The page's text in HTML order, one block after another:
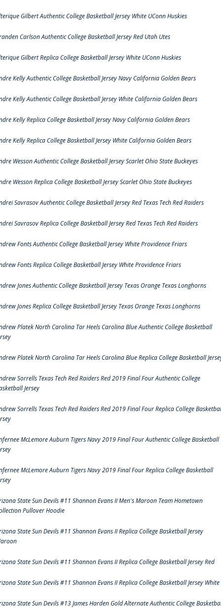
Gilbert Authentic College Basketball Jersey White UConn Huskies
Carlson Authentic College Basketball Jersey Red Utah Utes
Gilbert Replica College Basketball Jersey White UConn Huskies
Kelly Authentic College Basketball Jersey Navy California Golden Bears
Kelly Authentic College Basketball Jersey White California Golden Bears
Kelly Replica College Basketball Jersey Navy California Golden Bears
Kelly Replica College Basketball Jersey White California Golden Bears
Wesson Authentic College Basketball Jersey Scarlet Ohio State Buckeyes
Wesson Replica College Basketball Jersey Scarlet Ohio State Buckeyes
Savrasov Authentic College Basketball Jersey Red Texas Tech Red Raiders
Savrasov Replica College Basketball Jersey Red Texas Tech Red Raiders
Fonts Authentic College Basketball Jersey White Providence Friars
Fonts Replica College Basketball Jersey White Providence Friars
Jones Authentic College Basketball Jersey Texas Orange Texas Longhorns
Jones Replica College Basketball Jersey Texas Orange Texas Longhorns
Platek North Carolina Tar Heels Carolina Blue Authentic College Basketball
Platek North Carolina Tar Heels Carolina Blue Replica College Basketball
Sorrells Texas Tech Red Raiders Red 2019 Final Four Authentic College
Jersey
Sorrells Texas Tech Red Raiders Red 2019 Final Four Replica College
McLemore Auburn Tigers Navy 2019 Final Four Authentic College Basketball
McLemore Auburn Tigers Navy 2019 Final Four Replica College Basketball
State Sun Devils #11 Shannon Evans II Men's Maroon Team Hometown
Pullover Hoodie
State Sun Devils #11 Shannon Evans II Replica College Basketball Jersey
State Sun Devils #11 Shannon Evans II Replica College Basketball Jersey Red
State Sun Devils #11 Shannon Evans II Replica College Basketball Jersey White
State Sun Devils #13 James Harden Gold Alternate Authentic College